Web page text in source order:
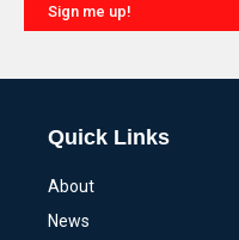
Sign me up!
Quick Links
About
News